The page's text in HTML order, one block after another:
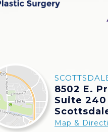
8502 E.
Suite 240
Map &